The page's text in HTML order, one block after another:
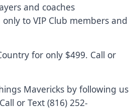
and coaches
to VIP Club members and
for only $499. Call or
Mavericks by following us
Call or Text (816) 252-